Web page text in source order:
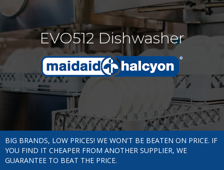
EVO512 Dishwasher
BIG BRANDS, LOW PRICES! WE WON'T BE BEATEN ON PRICE. IF
YOU FIND IT CHEAPER FROM ANOTHER SUPPLIER, WE
GUARANTEE TO BEAT THE PRICE.